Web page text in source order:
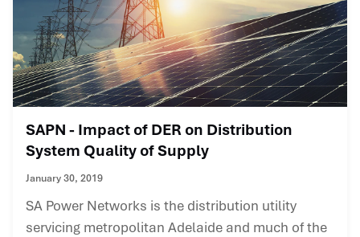
SAPN - Impact of DER on Distribution
System Quality of Supply
January 30, 2019
SA Power Networks is the distribution utility
servicing metropolitan Adelaide and much of the